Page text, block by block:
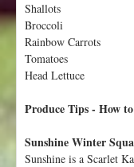
Shallots
Broccoli
Rainbow Carrots
Tomatoes
Head Lettuce
Produce Tips - How
Sunshine Winter
Sunshine is a Scarlet